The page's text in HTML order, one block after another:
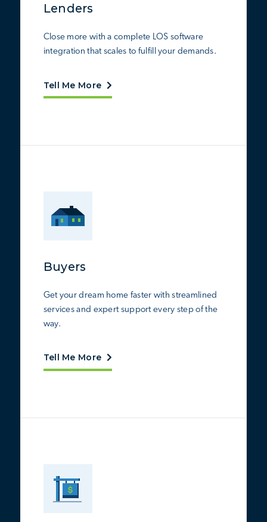
Lenders
Close more with a complete LOS software
integration that scales to fulfill your demands.
Tell Me More
Buyers
Get your dream home faster with streamlined
services and expert support every step of the
way.
Tell Me More